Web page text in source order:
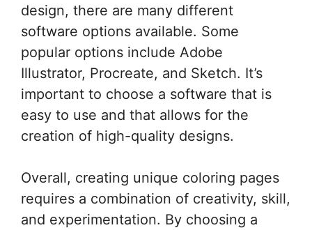
design, there are many different
software options available. Some
popular options include Adobe
Illustrator, Procreate, and Sketch. It’s
important to choose a software that is
easy to use and that allows for the
creation of high-quality designs.
Overall, creating unique coloring pages
requires a combination of creativity, skill,
and experimentation. By choosing a